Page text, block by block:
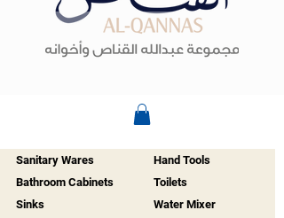
Sanitary Wares
Bathroom Cabinets
Sinks
Hand Tools
Toilets
Water Mixer